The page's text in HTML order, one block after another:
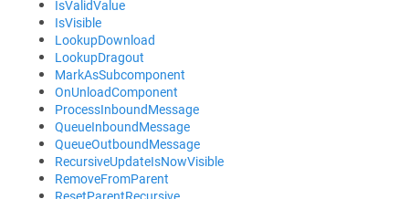
IsValidValue
IsVisible
LookupDownload
LookupDragout
MarkAsSubcomponent
OnUnloadComponent
ProcessInboundMessage
QueueInboundMessage
QueueOutboundMessage
RecursiveUpdateIsNowVisible
RemoveFromParent